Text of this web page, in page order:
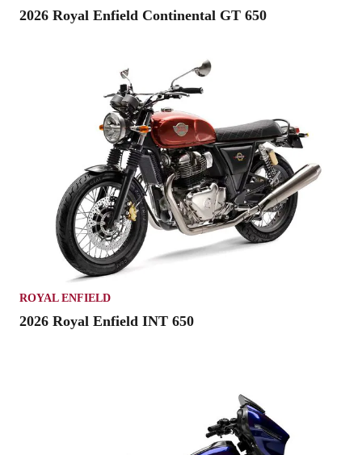
2026 Royal Enfield Continental GT 650
ROYAL ENFIELD
2026 Royal Enfield INT 650